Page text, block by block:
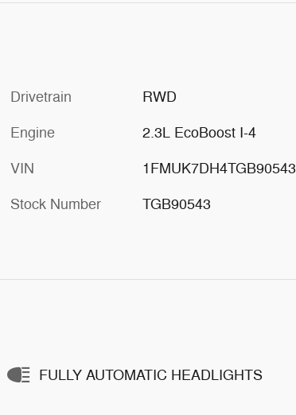
Drivetrain RWD
Engine 2.3L EcoBoost I-4
VIN 1FMUK7DH4TGB90543
Stock Number TGB90543
FULLY AUTOMATIC HEADLIGHTS